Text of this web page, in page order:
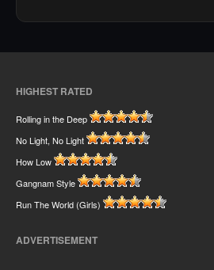
HIGHEST RATED
Rolling in the Deep
No Light, No Light
How Low
Gangnam Style
Run The World (Girls)
ADVERTISEMENT